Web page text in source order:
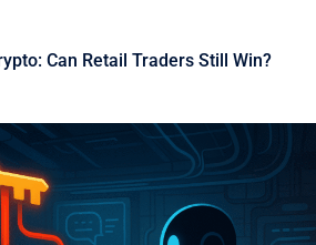
Can Retail Traders Still Win?